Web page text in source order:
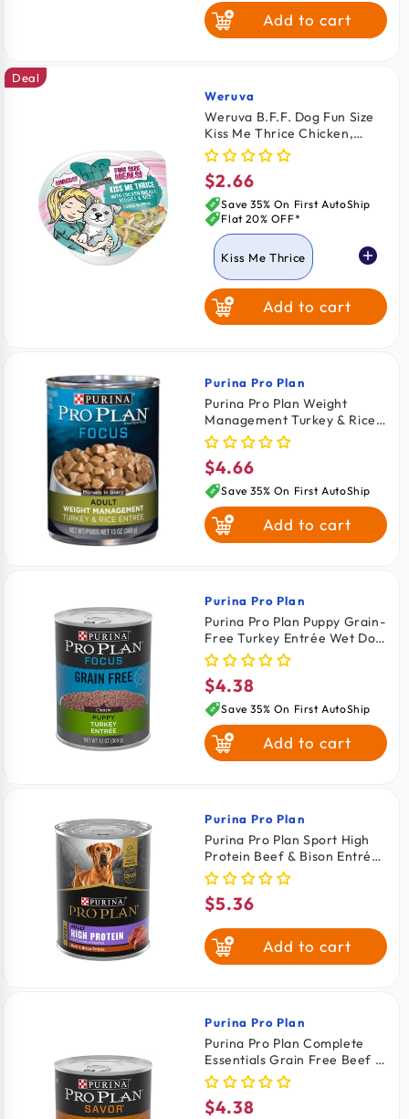
Kiss Me ThriceAdd to cart
Vendor:
Weruva
Weruva B.F.F. Dog Fun Size
Kiss Me Thrice Chicken,
Veggies & Rice Wet Dog
Food Cups 2.75-oz
Deal
Regular
price
$2.66
Save 35% On First AutoShip
Flat 20% OFF*
Kiss Me Thrice
Oh So NiceAdd to cart
Vendor:
Purina Pro Plan
Purina Pro Plan Weight
Management Turkey & Rice
Entrée In Gravy Adult Wet
Dog Food 13-oz
Regular
price
$4.66
Save 35% On First AutoShip
Add to cart
Vendor:
Purina Pro Plan
Purina Pro Plan Puppy Grain-
Free Turkey Entrée Wet Dog
Food 13-oz
Regular
price
$4.38
Save 35% On First AutoShip
Add to cart
Vendor:
Purina Pro Plan
Purina Pro Plan Sport High
Protein Beef & Bison Entrée
Adult Wet Dog Food 13-oz
Regular
price
$5.36
Add to cart
Vendor:
Purina Pro Plan
Purina Pro Plan Complete
Essentials Grain Free Beef &
Salmon Entrée Adult Wet
Dog Food 13-oz
Regular
$4.38